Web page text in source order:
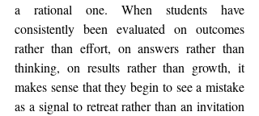
a rational one. When students have
consistently been evaluated on outcomes
rather than effort, on answers rather than
thinking, on results rather than growth, it
makes sense that they begin to see a mistake
as a signal to retreat rather than an invitation